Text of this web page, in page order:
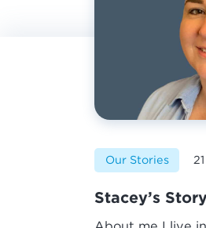
Our Stories
Stacey’s